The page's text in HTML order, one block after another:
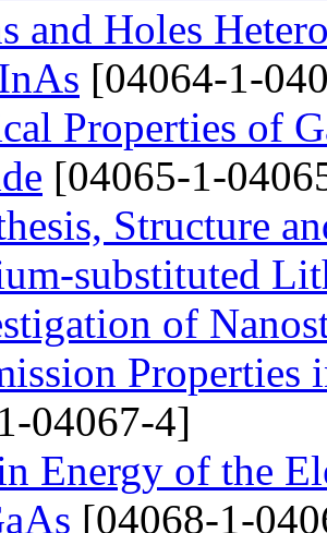
and Holes
[04064-1-
Properties of
[04065-1-
Structure
substituted
of
Properties
04067-4]
Energy of the
[04068-1-